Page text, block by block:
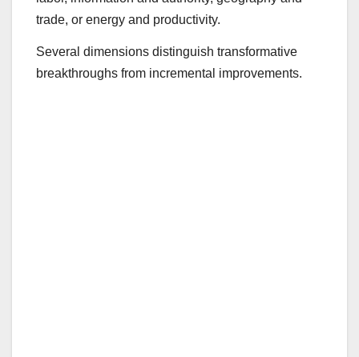
trade, or energy and productivity.
Several dimensions distinguish transformative
breakthroughs from incremental improvements.